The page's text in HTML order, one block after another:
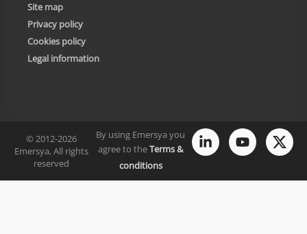
Site map
Privacy policy
Cookies policy
Legal information
© 2012-2026
Emersya, All rights
reserved
By using Emersya you
agree to theTerms &
conditions